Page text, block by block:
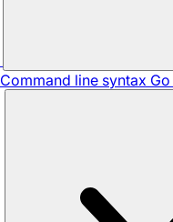
Command line syntax